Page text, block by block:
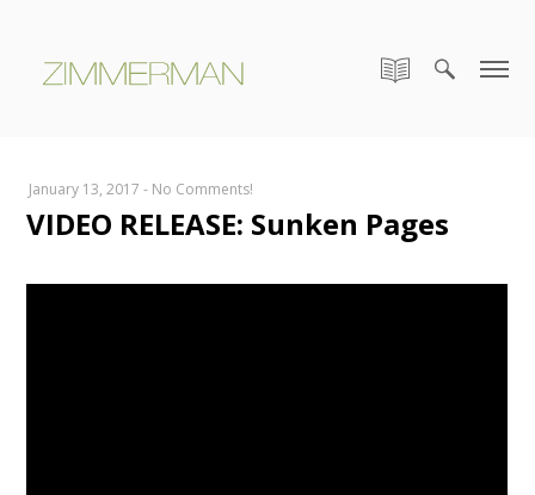
January 13, 2017 - No Comments!
VIDEO RELEASE: Sunken Pages